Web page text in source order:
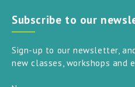
Subscribe to our
Sign-up to our newsletter,
new classes, workshops and